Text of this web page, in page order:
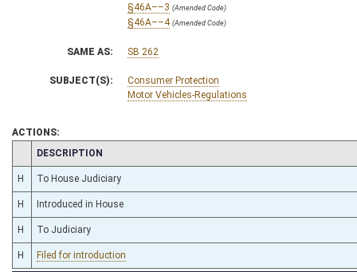
§46A––3 (Amended Code)
§46A––4 (Amended Code)
SAME AS: SB 262
SUBJECT(S):
Consumer Protection
Motor Vehicles-Regulations
ACTIONS:
CHAMBER
DESCRIPTION
H To House Judiciary
H Introduced in House
H To Judiciary
H Filed for introduction